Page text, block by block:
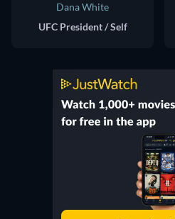
Dana White
UFC President / Self